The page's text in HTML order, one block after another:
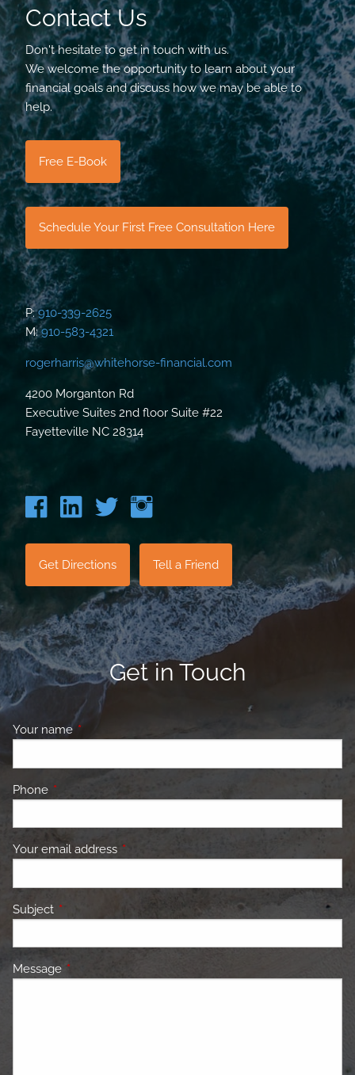
Contact Us
Don't hesitate to get in touch with us.
We welcome the opportunity to learn about your
financial goals and discuss how we may be able to
help.
Free E-Book
Schedule Your First Free Consultation Here
P:910-339-2625
M:910-583-4321
rogerharris@whitehorse-financial.com
4200 Morganton Rd
Executive Suites 2nd floor Suite #22
Fayetteville NC 28314
Get Directions Tell a Friend
Get in Touch
Your name This field is required.
Phone This field is required.
Your email address This field is required.
Subject This field is required.
Message This field is required.